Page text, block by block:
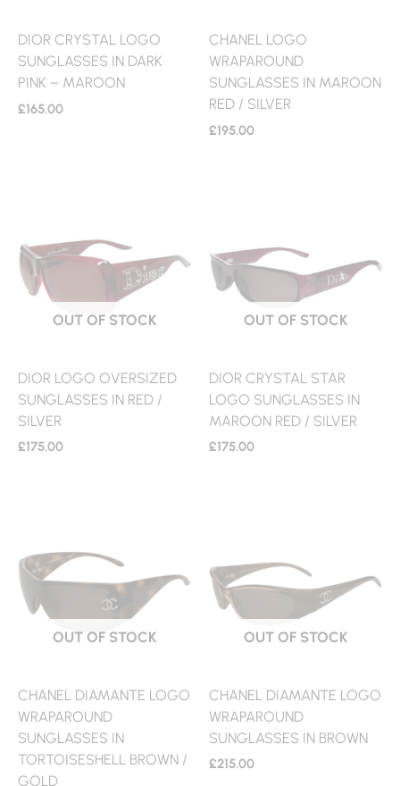
DIOR CRYSTAL LOGO
SUNGLASSES IN DARK
PINK – MAROON
£165.00
CHANEL LOGO
WRAPAROUND
SUNGLASSES IN MAROON
RED / SILVER
£195.00
OUT OF STOCK
DIOR LOGO OVERSIZED
SUNGLASSES IN RED /
SILVER
£175.00
OUT OF STOCK
DIOR CRYSTAL STAR
LOGO SUNGLASSES IN
MAROON RED / SILVER
£175.00
OUT OF STOCK
CHANEL DIAMANTE LOGO
WRAPAROUND
SUNGLASSES IN
TORTOISESHELL BROWN /
GOLD
OUT OF STOCK
CHANEL DIAMANTE LOGO
WRAPAROUND
SUNGLASSES IN BROWN
£215.00